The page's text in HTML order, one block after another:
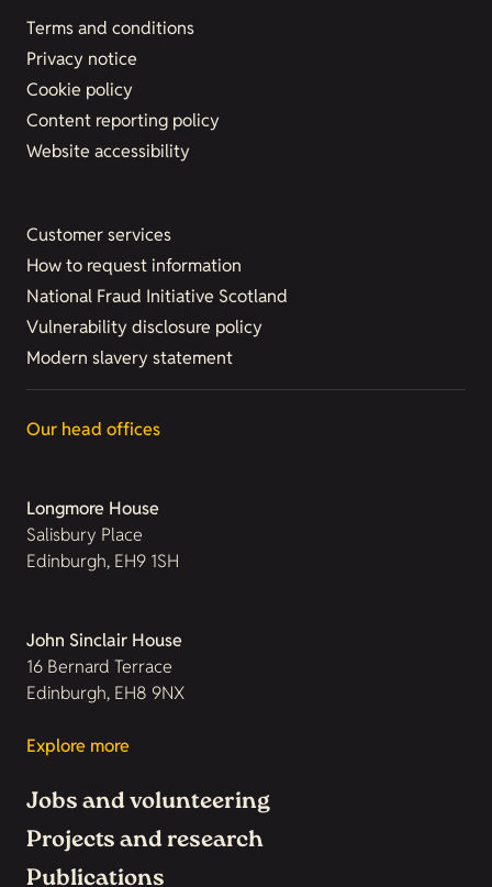
Terms and conditions
Privacy notice
Cookie policy
Content reporting policy
Website accessibility
Customer services
How to request information
National Fraud Initiative Scotland
Vulnerability disclosure policy
Modern slavery statement
Our head offices
Longmore House
Salisbury Place
Edinburgh, EH9 1SH
John Sinclair House
16 Bernard Terrace
Edinburgh, EH8 9NX
Explore more
Jobs and volunteering
Projects and research
Publications